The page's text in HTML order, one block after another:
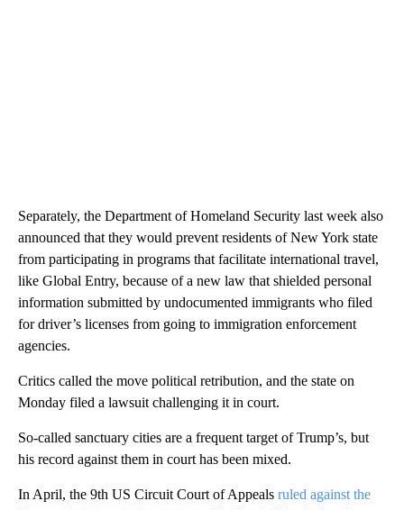
Separately, the Department of Homeland Security last week also
announced that they would prevent residents of New York state
from participating in programs that facilitate international travel,
like Global Entry, because of a new law that shielded personal
information submitted by undocumented immigrants who filed
for driver’s licenses from going to immigration enforcement
agencies.
Critics called the move political retribution, and the state on
Monday filed a lawsuit challenging it in court.
So-called sanctuary cities are a frequent target of Trump’s, but
his record against them in court has been mixed.
In April, the 9th US Circuit Court of Appeals ruled against the